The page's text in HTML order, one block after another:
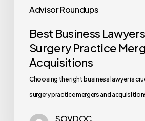
Advisor Roundups
Best Business
Surgery Practice
Acquisitions
Choosing the right business lawyer is
surgery practice mergers and
SOVDOC